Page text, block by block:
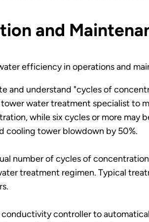
and
efficiency in operations and
and understand "cycles of
water treatment specialist to
while six cycles or more may
cooling tower blowdown by 50%.
number of cycles of
treatment regimen. Typical
conductivity controller to